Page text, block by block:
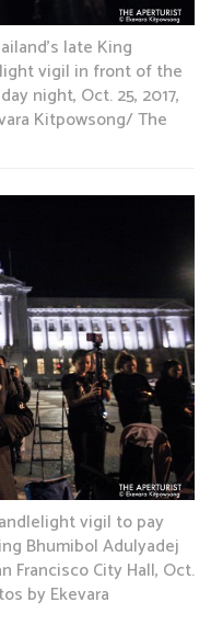
late King
vigil in front of the
night, Oct. 25, 2017,
Kitpowsong/ The
vigil to pay
Bhumibol Adulyadej
Francisco City Hall, Oct.
by Ekevara